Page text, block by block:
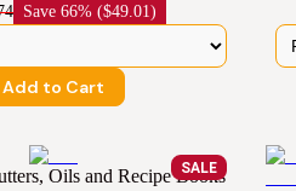
Save 66% ($49.01)
Add to Cart
SALE
Oils and Recipe Books